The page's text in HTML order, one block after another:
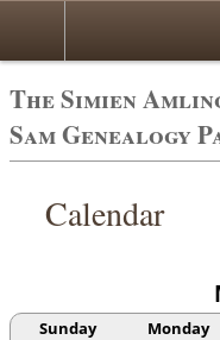
The Simien
Sam Genealogy
Calendar
Sunday Monday